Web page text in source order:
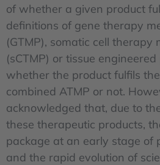
of whether a given product
definitions of gene therapy
(GTMP), somatic cell therapy
(sCTMP) or tissue
whether the product fulfils
combined ATMP or not.
acknowledged that, due to
these therapeutic products,
package at an early stage of
and the rapid evolution of